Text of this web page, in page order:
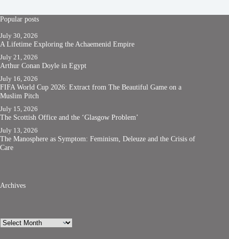
Popular posts
July 30, 2026
A Lifetime Exploring the Achaemenid Empire
July 21, 2026
Arthur Conan Doyle in Egypt
July 16, 2026
FIFA World Cup 2026: Extract from The Beautiful Game on a
Muslim Pitch
July 15, 2026
The Scottish Office and the ‘Glasgow Problem’
July 13, 2026
The Manosphere as Symptom: Feminism, Deleuze and the Crisis of
Care
Archives
Archives